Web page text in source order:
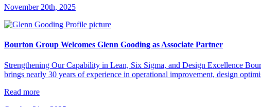
November 20th, 2025
Bourton Group Welcomes Glenn Gooding as Associate Partner
Strengthening Our Capability in Lean, Six Sigma, and Design Excellence
brings nearly 30 years of experience in operational improvement, design
Read more